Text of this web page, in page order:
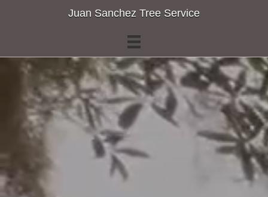
Juan Sanchez Tree Service